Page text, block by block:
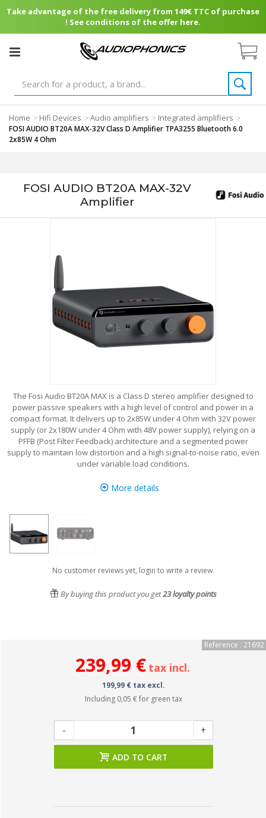
Take advantage of the free delivery from 149€ TTC of purchase
! See conditions of the offer here.
Home > Hifi Devices >Audio amplifiers > Integrated amplifiers >
FOSI AUDIO BT20A MAX-32V Class D Amplifier TPA3255 Bluetooth 6.0
2x85W 4 Ohm
FOSI AUDIO BT20A MAX-32V
Amplifier
The Fosi Audio BT20A MAX is a Class D stereo amplifier designed to
power passive speakers with a high level of control and power in a
compact format. It delivers up to 2x85W under 4 Ohm with 32V power
supply (or 2x180W under 4 Ohm with 48V power supply), relying on a
PFFB (Post Filter Feedback) architecture and a segmented power
supply to maintain low distortion and a high signal-to-noise ratio, even
under variable load conditions.
More details
No customer reviews yet, login to write a review.
By buying this product you get23loyalty points
Reference : 21692
239,99 € tax incl.
199,99 € tax excl.
Including 0,05 €for green tax
- +
ADD TO CART